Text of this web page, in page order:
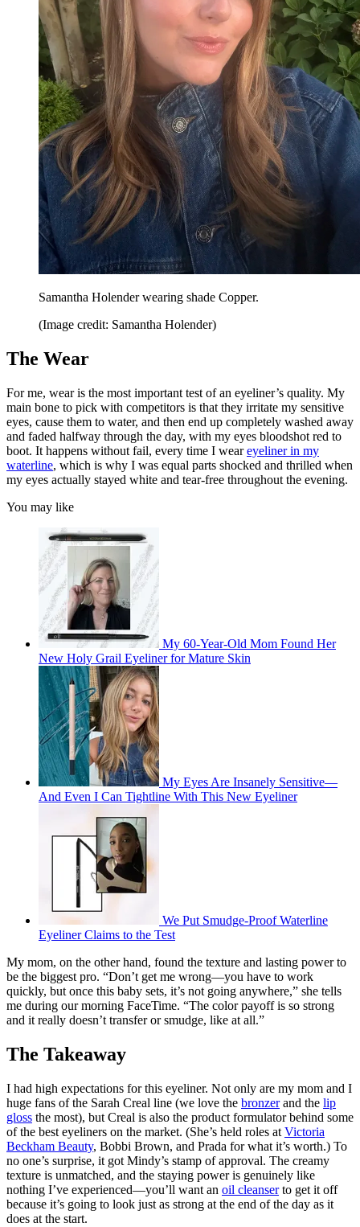
Samantha Holender wearing shade Copper.
(Image credit: Samantha Holender)
The Wear
For me, wear is the most important test of an eyeliner’s quality. My
main bone to pick with competitors is that they irritate my sensitive
eyes, cause them to water, and then end up completely washed away
and faded halfway through the day, with my eyes bloodshot red to
boot. It happens without fail, every time I weareyeliner in my
waterline, which is why I was equal parts shocked and thrilled when
my eyes actually stayed white and tear-free throughout the evening.
You may like
My 60-Year-Old Mom Found Her
New Holy Grail Eyeliner for Mature Skin
My Eyes Are Insanely Sensitive—
And Even I Can Tightline With This New Eyeliner
We Put Smudge-Proof Waterline
Eyeliner Claims to the Test
My mom, on the other hand, found the texture and lasting power to
be the biggest pro. “Don’t get me wrong—you have to work
quickly, but once this baby sets, it’s not going anywhere,” she tells
me during our morning FaceTime. “The color payoff is so strong
and it really doesn’t transfer or smudge, like at all.”
The Takeaway
I had high expectations for this eyeliner. Not only are my mom and I
huge fans of the Sarah Creal line (we love the bronzerand the lip
gloss the most), but Creal is also the product formulator behind some
of the best eyeliners on the market. (She’s held roles at Victoria
Beckham Beauty, Bobbi Brown, and Prada for what it’s worth.) To
no one’s surprise, it got Mindy’s stamp of approval. The creamy
texture is unmatched, and the staying power is genuinely like
nothing I’ve experienced—you’ll want an oil cleanserto get it off
because it’s going to look just as strong at the end of the day as it
does at the start.